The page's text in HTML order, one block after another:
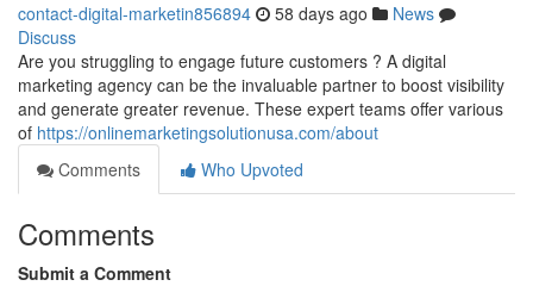
contact-digital-marketin856894 58 days ago
News
Discuss
Are you struggling to engage future customers ? A digital
marketing agency can be the invaluable partner to boost visibility
and generate greater revenue. These expert teams offer various
of https://onlinemarketingsolutionusa.com/about
Comments
Who Upvoted
Comments
Submit a Comment